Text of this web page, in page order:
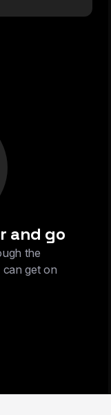
and go
the
get on